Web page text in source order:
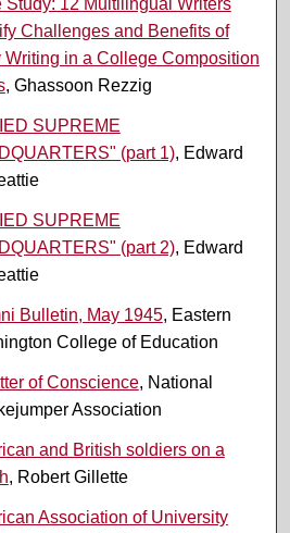
Challenges and Benefits of
Writing in a College Composition
, Ghassoon Rezzig
SUPREME
(part 1), Edward
SUPREME
(part 2), Edward
Bulletin, May 1945, Eastern
College of Education
of Conscience, National
Association
and British soldiers on a
, Robert Gillette
Association of University